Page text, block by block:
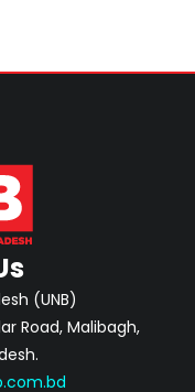
(UNB)
Road, Malibagh,